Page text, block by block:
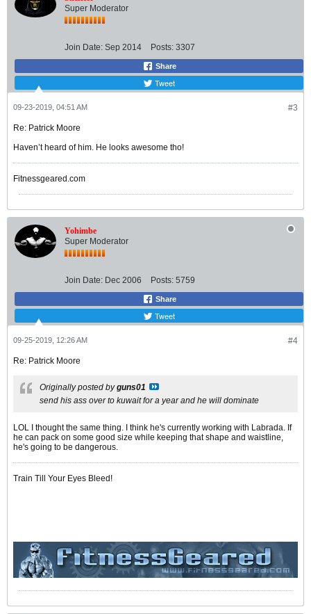
Super Moderator
Join Date: Sep 2014 Posts: 3307
Share
Tweet
#3
09-23-2019, 04:51 AM
Re: Patrick Moore
Haven’t heard of him. He looks awesome tho!
Fitnessgeared.com
Yohimbe
Super Moderator
Join Date: Dec 2006 Posts: 5759
Share
Tweet
#4
09-25-2019, 12:26 AM
Re: Patrick Moore
Originally posted byguns01
send his ass over to kuwait for a year and he will dominate
LOL I thought the same thing. I think he's currently working with Labrada. If
he can pack on some good size while keeping that shape and waistline,
he's going to be dangerous.
Train Till Your Eyes Bleed!